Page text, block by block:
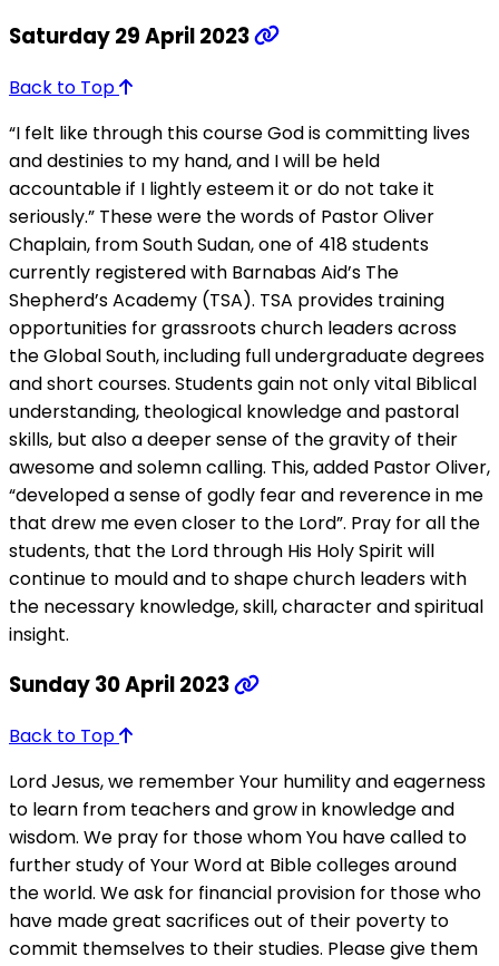
Saturday 29 April 2023
Back to Top
“I felt like through this course God is committing lives
and destinies to my hand, and I will be held
accountable if I lightly esteem it or do not take it
seriously.” These were the words of Pastor Oliver
Chaplain, from South Sudan, one of 418 students
currently registered with Barnabas Aid’s The
Shepherd’s Academy (TSA). TSA provides training
opportunities for grassroots church leaders across
the Global South, including full undergraduate degrees
and short courses. Students gain not only vital Biblical
understanding, theological knowledge and pastoral
skills, but also a deeper sense of the gravity of their
awesome and solemn calling. This, added Pastor Oliver,
“developed a sense of godly fear and reverence in me
that drew me even closer to the Lord”. Pray for all the
students, that the Lord through His Holy Spirit will
continue to mould and to shape church leaders with
the necessary knowledge, skill, character and spiritual
insight.
Sunday 30 April 2023
Back to Top
Lord Jesus, we remember Your humility and eagerness
to learn from teachers and grow in knowledge and
wisdom. We pray for those whom You have called to
further study of Your Word at Bible colleges around
the world. We ask for financial provision for those who
have made great sacrifices out of their poverty to
commit themselves to their studies. Please give them